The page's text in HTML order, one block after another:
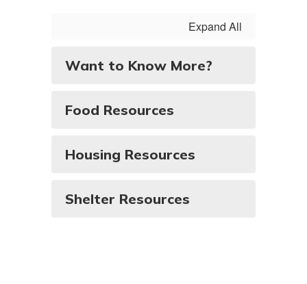
Expand All
Want to Know More?
Food Resources
Housing Resources
Shelter Resources